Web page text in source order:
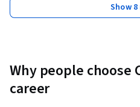
Show
Why people choose
career